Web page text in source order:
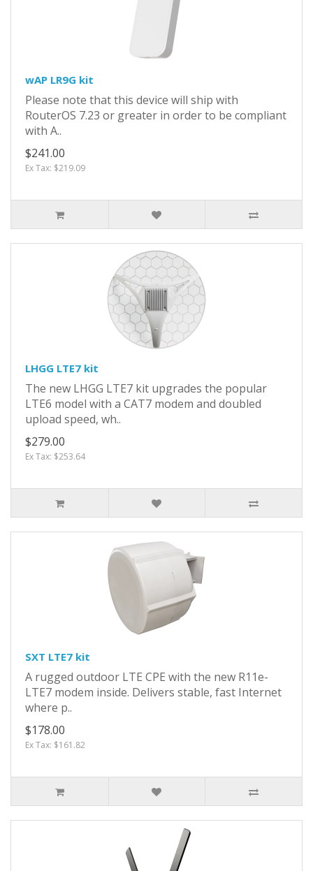
wAP LR9G kit
Please note that this device will ship with
RouterOS 7.23 or greater in order to be compliant
with A..
$241.00
Ex Tax: $219.09
LHGG LTE7 kit
The new LHGG LTE7 kit upgrades the popular
LTE6 model with a CAT7 modem and doubled
upload speed, wh..
$279.00
Ex Tax: $253.64
SXT LTE7 kit
A rugged outdoor LTE CPE with the new R11e-
LTE7 modem inside. Delivers stable, fast Internet
where p..
$178.00
Ex Tax: $161.82